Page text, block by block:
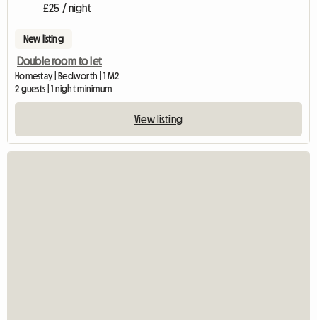
£25 / night
New listing
Double room to let
Homestay | Bedworth | 1 M2
2 guests | 1 night minimum
View listing